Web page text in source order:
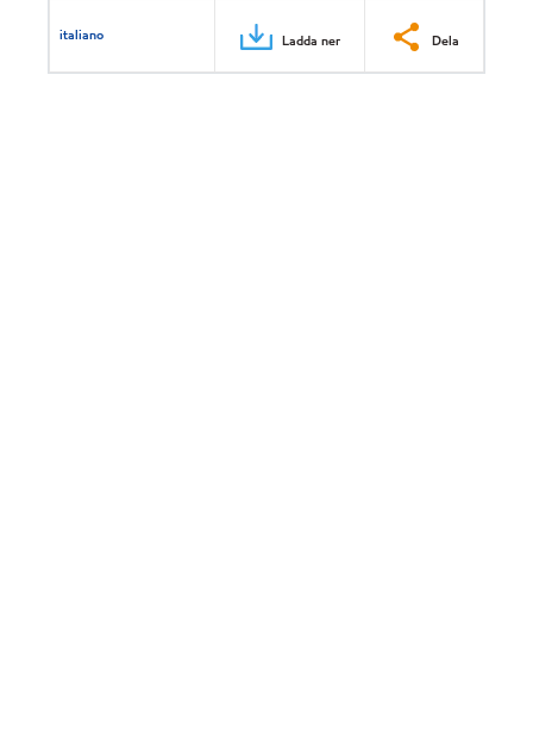
italiano Ladda ner Dela